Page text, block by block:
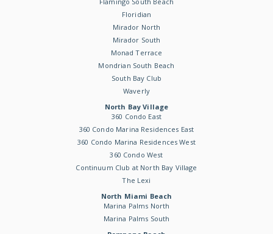
Floridian
Mirador North
Mirador South
Monad Terrace
Mondrian South Beach
South Bay Club
Waverly
North Bay Village
360 Condo East
360 Condo Marina Residences East
360 Condo Marina Residences West
360 Condo West
Continuum Club at North Bay Village
The Lexi
North Miami Beach
Marina Palms North
Marina Palms South